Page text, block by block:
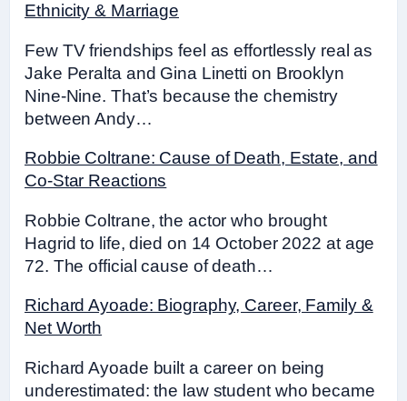
Ethnicity & Marriage
Few TV friendships feel as effortlessly real as
Jake Peralta and Gina Linetti on Brooklyn
Nine-Nine. That’s because the chemistry
between Andy…
Robbie Coltrane: Cause of Death, Estate, and
Co-Star Reactions
Robbie Coltrane, the actor who brought
Hagrid to life, died on 14 October 2022 at age
72. The official cause of death…
Richard Ayoade: Biography, Career, Family &
Net Worth
Richard Ayoade built a career on being
underestimated: the law student who became